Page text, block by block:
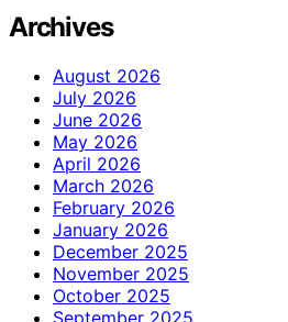
Archives
August 2026
July 2026
June 2026
May 2026
April 2026
March 2026
February 2026
January 2026
December 2025
November 2025
October 2025
September 2025